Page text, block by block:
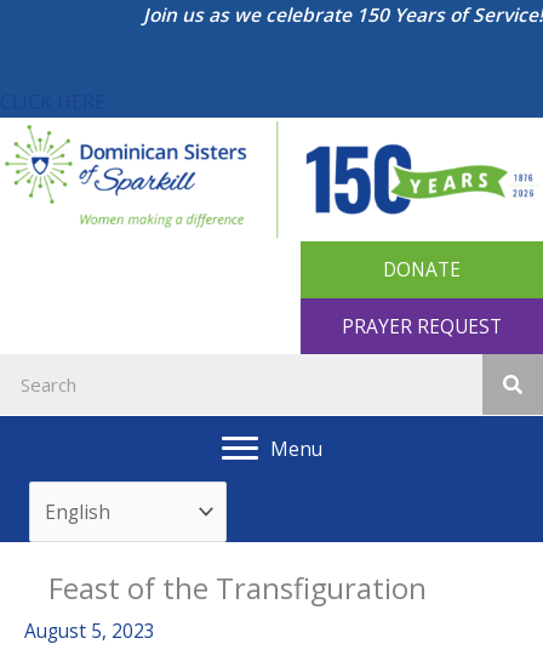
Join us as we celebrate 150 Years of Service!
DONATE
PRAYER REQUEST
Menu
Feast of the Transfiguration
August 5, 2023